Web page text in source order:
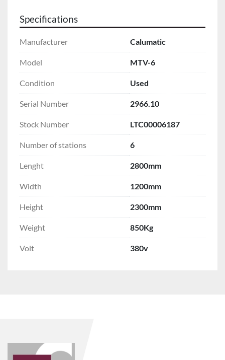
Specifications
Manufacturer Calumatic
Model MTV-6
Condition Used
Serial Number 2966.10
Stock Number LTC00006187
Number of stations 6
Lenght 2800mm
Width 1200mm
Height 2300mm
Weight 850Kg
Volt 380v